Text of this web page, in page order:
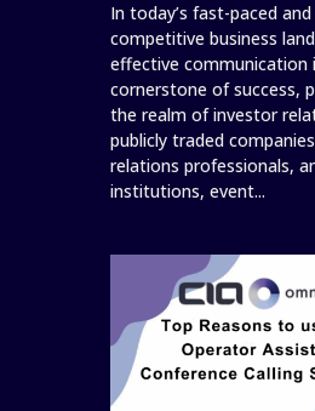
In today’s fast-paced
competitive business
effective communication
cornerstone of success,
the realm of investor
publicly traded
relations professionals,
institutions, event...